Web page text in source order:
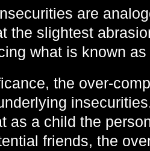
are
the slightest
what is known
the over-
as a child the
friends, the